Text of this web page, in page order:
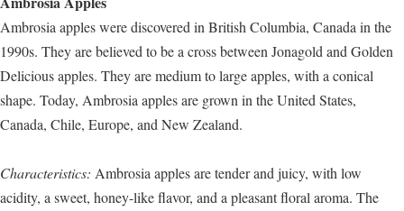
Ambrosia apples were discovered in British Columbia, Canada in the
1990s. They are believed to be a cross between Jonagold and Golden
Delicious apples. They are medium to large apples, with a conical
shape. Today, Ambrosia apples are grown in the United States,
Canada, Chile, Europe, and New Zealand.
Characteristics: Ambrosia apples are tender and juicy, with low
acidity, a sweet, honey-like flavor, and a pleasant floral aroma. The